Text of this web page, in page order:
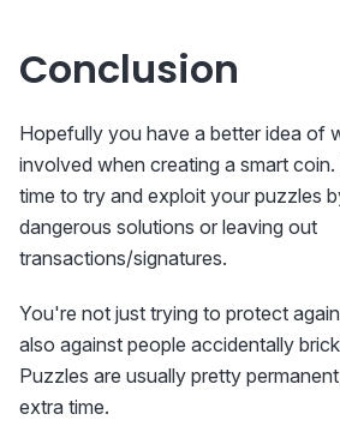
Conclusion
Hopefully you have a better idea of
involved when creating a smart
time to try and exploit your puzzles
dangerous solutions or leaving out
transactions/signatures.
You're not just trying to protect
also against people accidentally
Puzzles are usually pretty
extra time.